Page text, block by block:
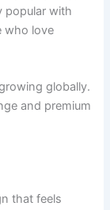
popular with
who love
globally.
and premium
that feels